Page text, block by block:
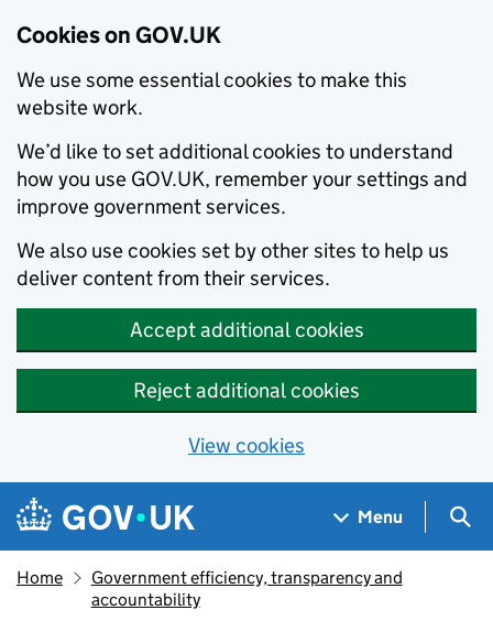
Cookies on GOV.UK
We use some essential cookies to make this
website work.
We’d like to set additional cookies to understand
how you use GOV.UK, remember your settings and
improve government services.
We also use cookies set by other sites to help us
deliver content from their services.
Accept additional cookies
Reject additional cookies
View cookies
Skip to main content
Navigation menu
Menu
Home
Government efficiency, transparency and
accountability